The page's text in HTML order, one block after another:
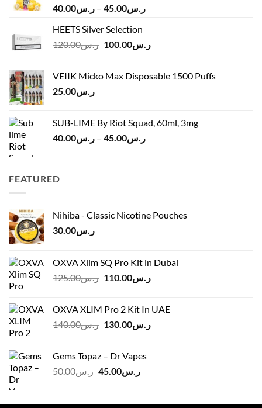
ر.س40.00 – ر.س45.00
Price
through
HEETS Silver Selection
ر.س120.00
Original
ر.س120.00.
ر.س100.00
Current
ر.س100.00.
VEIIK Micko Max Disposable 1500 Puffs
ر.س25.00
SUB-LIME By Riot Squad, 60ml, 3mg
ر.س40.00 – ر.س45.00
Price
FEATURED
Nihiba - Classic Nicotine Pouches
ر.س30.00
OXVA Xlim SQ Pro Kit in Dubai
ر.س125.00
Original
ر.س125.00.
ر.س110.00
Current
OXVA XLIM Pro 2 Kit In UAE
ر.س140.00
Originalر.س130.00
Current
Gems Topaz – Dr Vapes
ر.س50.00
Originalر.س45.00
Current